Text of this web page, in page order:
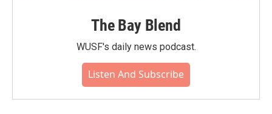
The Bay Blend
WUSF's daily news podcast.
Listen And Subscribe